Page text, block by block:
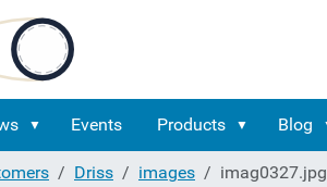
Events Products Blog
Driss images imag0327.jpg